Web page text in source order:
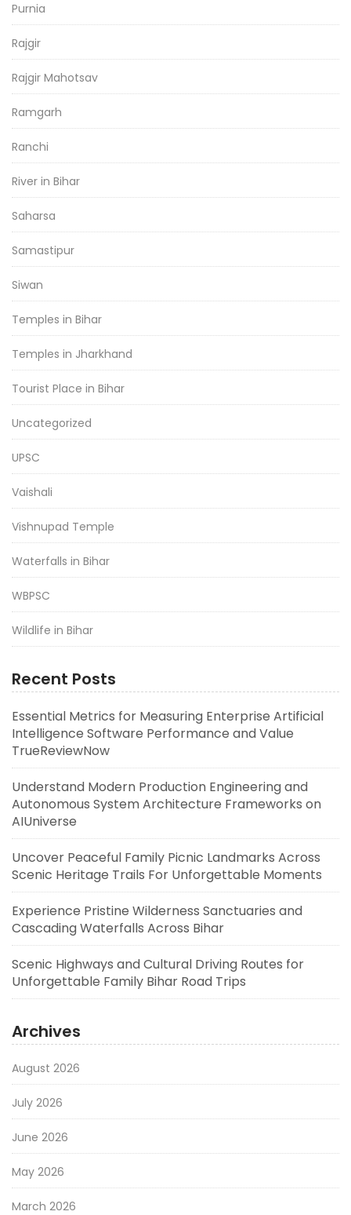
Purnia
Rajgir
Rajgir Mahotsav
Ramgarh
Ranchi
River in Bihar
Saharsa
Samastipur
Siwan
Temples in Bihar
Temples in Jharkhand
Tourist Place in Bihar
Uncategorized
UPSC
Vaishali
Vishnupad Temple
Waterfalls in Bihar
WBPSC
Wildlife in Bihar
Recent Posts
Essential Metrics for Measuring Enterprise Artificial
Intelligence Software Performance and Value
TrueReviewNow
Understand Modern Production Engineering and
Autonomous System Architecture Frameworks on
AIUniverse
Uncover Peaceful Family Picnic Landmarks Across
Scenic Heritage Trails For Unforgettable Moments
Experience Pristine Wilderness Sanctuaries and
Cascading Waterfalls Across Bihar
Scenic Highways and Cultural Driving Routes for
Unforgettable Family Bihar Road Trips
Archives
August 2026
July 2026
June 2026
May 2026
March 2026